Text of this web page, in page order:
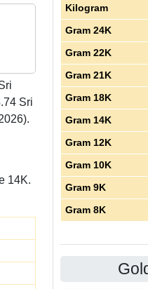
Sri
14K.
Kilogram
Gram 24K
Gram 22K
Gram 21K
Gram 18K
Gram 14K
Gram 12K
Gram 10K
Gram 9K
Gram 8K